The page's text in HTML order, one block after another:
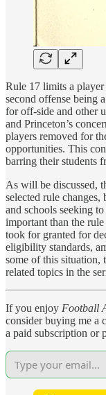
Rule 17 limits a
second offense being
for off-side and other
and Princeton’s
players removed for
opportunities. This
barring their students
As will be discussed,
selected rule
and schools seeking
important than the
took for granted for
eligibility standards,
some of this situation,
related topics in the
If you enjoy Football
consider buying me a
a paid subscription or